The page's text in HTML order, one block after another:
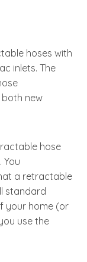
hoses with
inlets. The
new
hose
You
a retractable
standard
your home (or
use the